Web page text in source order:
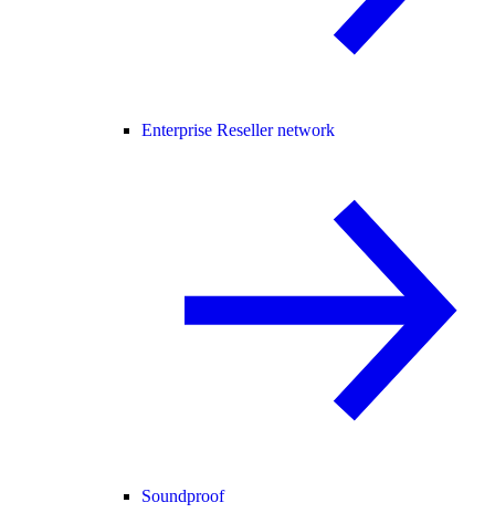
Enterprise Reseller network
Soundproof